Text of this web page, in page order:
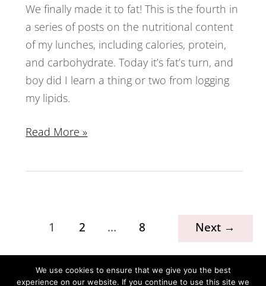
We finally made it to fat! This is the fourth in
a series of posts on the nutritional content
of my lunches, including calories, protein,
and carbohydrate. Today it’s fat’s turn, and
boy did I learn a thing or two from logging
my lipids.
Read More »
1 2 … 8 Next →
We use cookies to ensure that we give you the best
experience on our website. If you continue to use this site we